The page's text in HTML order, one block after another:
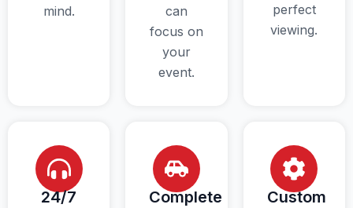
mind.
can
focus on
your
event.
perfect
viewing.
24/7
Complete
Custom